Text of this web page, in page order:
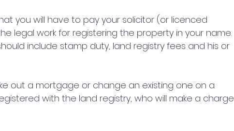
you will have to pay your solicitor (or licenced
legal work for registering the property in your name.
include stamp duty, land registry fees and his or
out a mortgage or change an existing one on a
with the land registry, who will make a charge